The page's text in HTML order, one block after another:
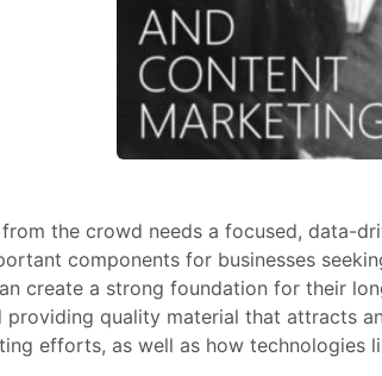
the crowd needs a focused, data-
components for businesses
create a strong foundation for their
providing quality material that attracts
efforts, as well as how technologies